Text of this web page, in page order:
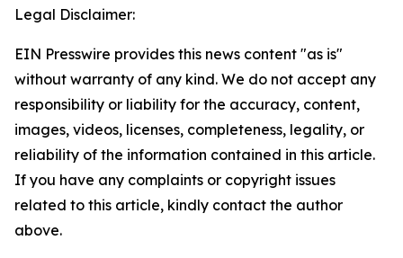
Legal Disclaimer:
EIN Presswire provides this news content "as is"
without warranty of any kind. We do not accept any
responsibility or liability for the accuracy, content,
images, videos, licenses, completeness, legality, or
reliability of the information contained in this article.
If you have any complaints or copyright issues
related to this article, kindly contact the author
above.